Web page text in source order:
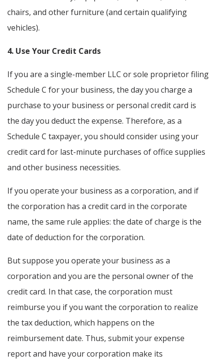
chairs, and other furniture (and certain qualifying
vehicles).
4. Use Your Credit Cards
If you are a single-member LLC or sole proprietor filing
Schedule C for your business, the day you charge a
purchase to your business or personal credit card is
the day you deduct the expense. Therefore, as a
Schedule C taxpayer, you should consider using your
credit card for last-minute purchases of office supplies
and other business necessities.
If you operate your business as a corporation, and if
the corporation has a credit card in the corporate
name, the same rule applies: the date of charge is the
date of deduction for the corporation.
But suppose you operate your business as a
corporation and you are the personal owner of the
credit card. In that case, the corporation must
reimburse you if you want the corporation to realize
the tax deduction, which happens on the
reimbursement date. Thus, submit your expense
report and have your corporation make its